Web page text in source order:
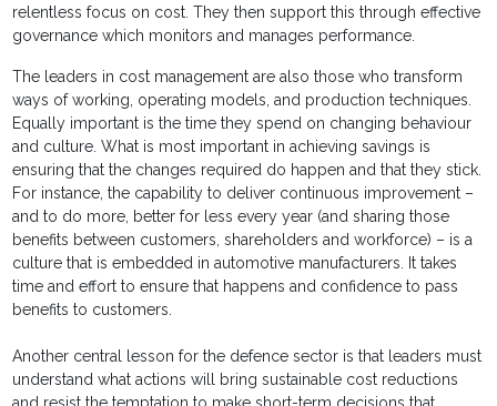
relentless focus on cost. They then support this through effective
governance which monitors and manages performance.
The leaders in cost management are also those who transform
ways of working, operating models, and production techniques.
Equally important is the time they spend on changing behaviour
and culture. What is most important in achieving savings is
ensuring that the changes required do happen and that they stick.
For instance, the capability to deliver continuous improvement –
and to do more, better for less every year (and sharing those
benefits between customers, shareholders and workforce) – is a
culture that is embedded in automotive manufacturers. It takes
time and effort to ensure that happens and confidence to pass
benefits to customers.
Another central lesson for the defence sector is that leaders must
understand what actions will bring sustainable cost reductions